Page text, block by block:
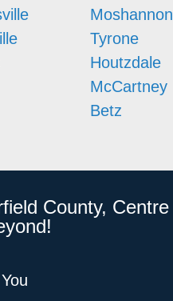
Moshannon
Tyrone
Houtzdale
McCartney
Betz
County, Centre